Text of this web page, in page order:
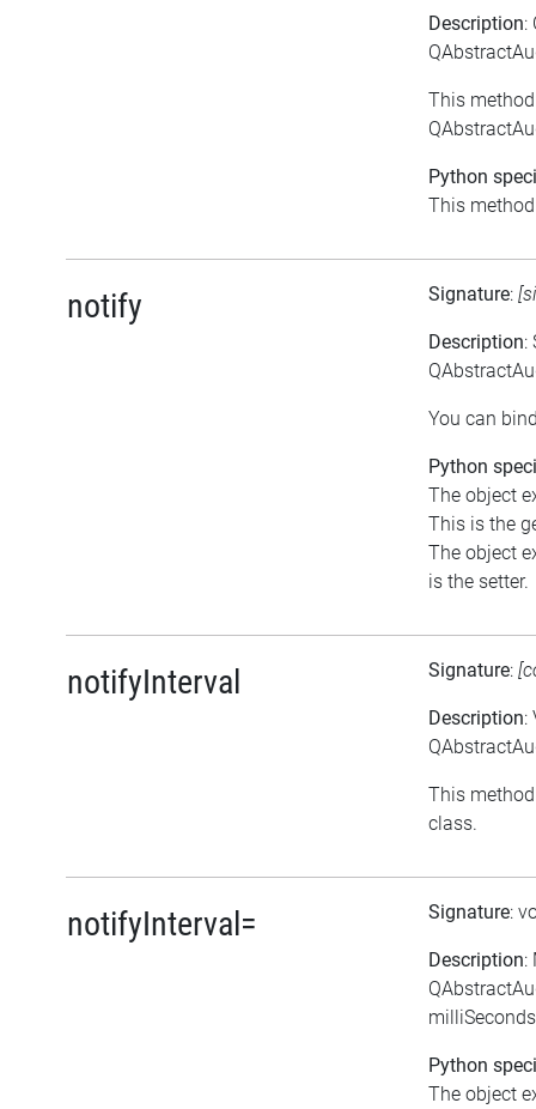
Description:
This
Python
This
notify Signature:
Description:
You can
Python
The object
This is the
The object
is the setter.
notifyInterval Signature:
Description:
This
class.
notifyInterval= Signature:
Description:
Python
The object